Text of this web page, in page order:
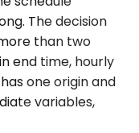
The decision
than two
end time, hourly
one origin and
variables,